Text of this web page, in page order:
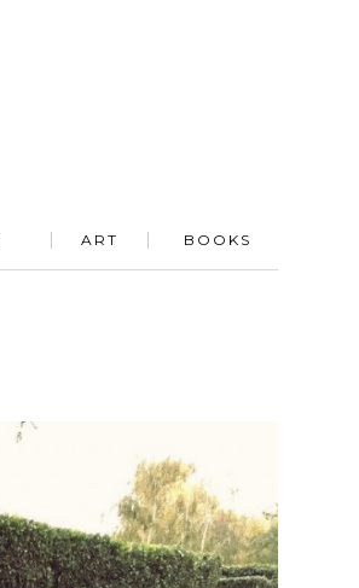
ART BOOKS